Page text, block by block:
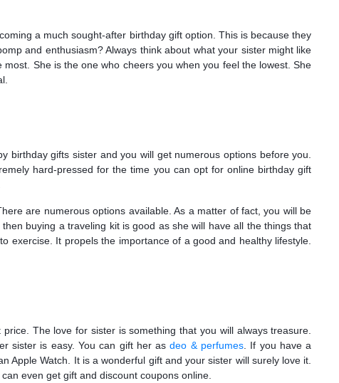
a much sought-after birthday gift option. This is because they
and enthusiasm? Always think about what your sister might like
She is the one who cheers you when you feel the lowest. She
gifts sister and you will get numerous options before you.
hard-pressed for the time you can opt for online birthday gift
are numerous options available. As a matter of fact, you will be
buying a traveling kit is good as she will have all the things that
exercise. It propels the importance of a good and healthy lifestyle.
The love for sister is something that you will always treasure.
sister is easy. You can gift her asdeo & perfumes . If you have a
Watch. It is a wonderful gift and your sister will surely love it.
even get gift and discount coupons online.